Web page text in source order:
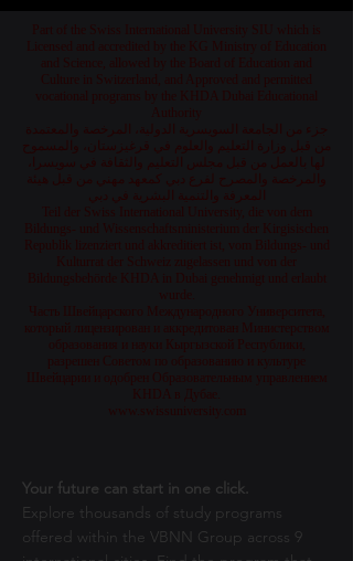
Your future can start in one click.
Explore thousands of study programs
offered within the VBNN Group across 9